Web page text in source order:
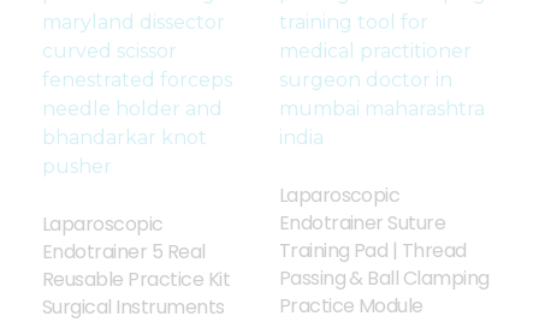
Laparoscopic
Endotrainer 5 Real
Reusable Practice Kit
Surgical Instruments
Laparoscopic
Endotrainer Suture
Training Pad | Thread
Passing & Ball Clamping
Practice Module